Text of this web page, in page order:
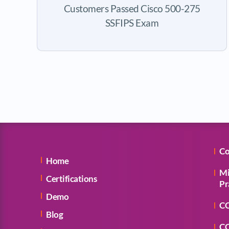
Customers Passed Cisco 500-275
SSFIPS Exam
Home
Certifications
Demo
Blog